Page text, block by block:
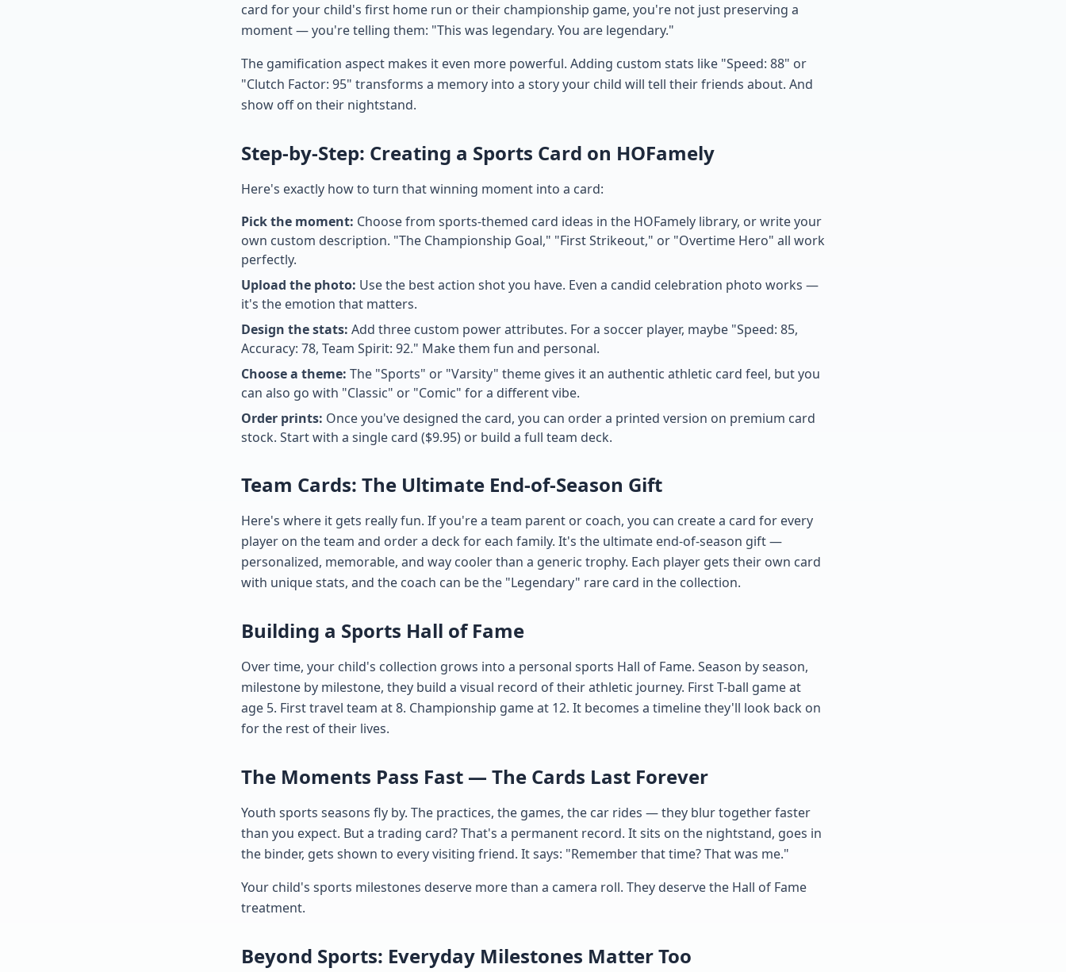
card for your child's first home run or their championship game, you're not just preserving a
moment — you're telling them: "This was legendary. You are legendary."
The gamification aspect makes it even more powerful. Adding custom stats like "Speed: 88" or
"Clutch Factor: 95" transforms a memory into a story your child will tell their friends about. And
show off on their nightstand.
Step-by-Step: Creating a Sports Card on HOFamely
Here's exactly how to turn that winning moment into a card:
Pick the moment: Choose from sports-themed card ideas in the HOFamely library, or write your
own custom description. "The Championship Goal," "First Strikeout," or "Overtime Hero" all work
perfectly.
Upload the photo: Use the best action shot you have. Even a candid celebration photo works —
it's the emotion that matters.
Design the stats: Add three custom power attributes. For a soccer player, maybe "Speed: 85,
Accuracy: 78, Team Spirit: 92." Make them fun and personal.
Choose a theme: The "Sports" or "Varsity" theme gives it an authentic athletic card feel, but you
can also go with "Classic" or "Comic" for a different vibe.
Order prints: Once you've designed the card, you can order a printed version on premium card
stock. Start with a single card ($9.95) or build a full team deck.
Team Cards: The Ultimate End-of-Season Gift
Here's where it gets really fun. If you're a team parent or coach, you can create a card for every
player on the team and order a deck for each family. It's the ultimate end-of-season gift —
personalized, memorable, and way cooler than a generic trophy. Each player gets their own card
with unique stats, and the coach can be the "Legendary" rare card in the collection.
Building a Sports Hall of Fame
Over time, your child's collection grows into a personal sports Hall of Fame. Season by season,
milestone by milestone, they build a visual record of their athletic journey. First T-ball game at
age 5. First travel team at 8. Championship game at 12. It becomes a timeline they'll look back on
for the rest of their lives.
The Moments Pass Fast — The Cards Last Forever
Youth sports seasons fly by. The practices, the games, the car rides — they blur together faster
than you expect. But a trading card? That's a permanent record. It sits on the nightstand, goes in
the binder, gets shown to every visiting friend. It says: "Remember that time? That was me."
Your child's sports milestones deserve more than a camera roll. They deserve the Hall of Fame
treatment.
Beyond Sports: Everyday Milestones Matter Too